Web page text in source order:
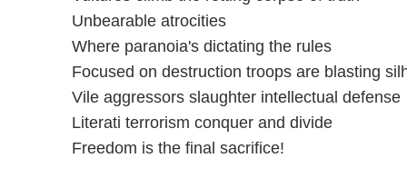
Unbearable atrocities
Where paranoia's dictating the rules
Focused on destruction troops are blasting
Vile aggressors slaughter intellectual defense
Literati terrorism conquer and divide
Freedom is the final sacrifice!